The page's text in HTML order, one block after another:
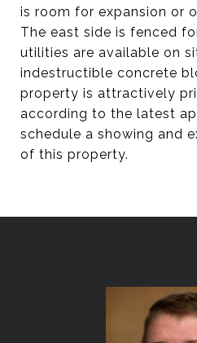
is room for expansion or
The east side is fenced
utilities are available on
indestructible concrete
property is attractively
according to the latest
schedule a showing and
of this property.